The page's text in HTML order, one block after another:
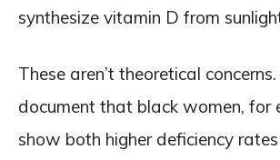
synthesize vitamin D from
These aren’t theoretical
document that black women, for
show both higher deficiency